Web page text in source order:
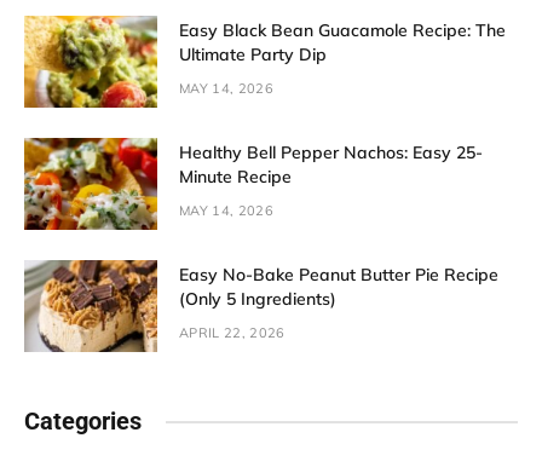
Easy Black Bean Guacamole Recipe: The
Ultimate Party Dip
MAY 14, 2026
Healthy Bell Pepper Nachos: Easy 25-
Minute Recipe
MAY 14, 2026
Easy No-Bake Peanut Butter Pie Recipe
(Only 5 Ingredients)
APRIL 22, 2026
Categories